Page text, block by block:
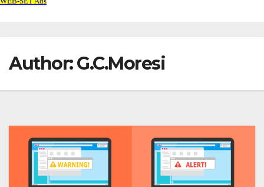
Author:G.C.Moresi